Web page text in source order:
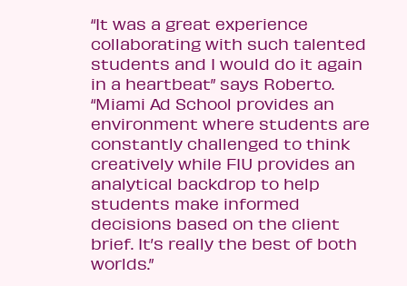
“It was a great experience
collaborating with such talented
students and I would do it again
in a heartbeat” says Roberto.
“Miami Ad School provides an
environment where students are
constantly challenged to think
creatively while FIU provides an
analytical backdrop to help
students make informed
decisions based on the client
brief. It’s really the best of both
worlds.”